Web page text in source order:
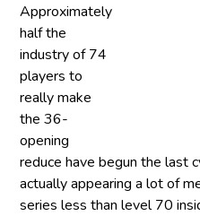
Approximately
half the
industry of 74
players to
really make
the 36-
opening
reduce have begun the last
actually appearing a lot of
series less than level 70